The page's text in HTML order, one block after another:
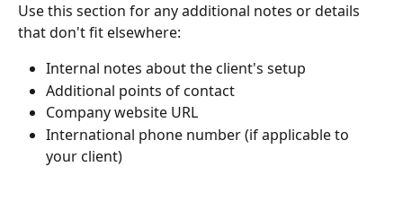
Use this section for any additional notes or details
that don't fit elsewhere:
Internal notes about the client's setup
Additional points of contact
Company website URL
International phone number (if applicable to
your client)